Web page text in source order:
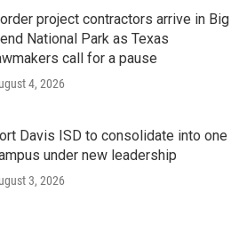
project contractors arrive in Big
National Park as Texas
call for a pause
4, 2026
Davis ISD to consolidate into one
under new leadership
3, 2026